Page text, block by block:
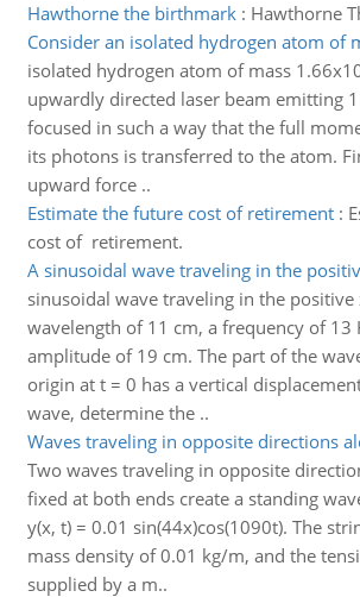
Hawthorne the birthmark: Hawthorne
Consider an isolated hydrogen atom of
isolated hydrogen atom of mass
upwardly directed laser beam emitting
focused in such a way that the full
its photons is transferred to the atom.
upward force ..
Estimate the future cost of retirement:
cost of retirement.
A sinusoidal wave traveling in the
sinusoidal wave traveling in the positive
wavelength of 11 cm, a frequency of 13
amplitude of 19 cm. The part of the
origin at t = 0 has a vertical
wave, determine the ..
Waves traveling in opposite directions
Two waves traveling in opposite
fixed at both ends create a standing
y(x, t) = 0.01 sin(44x)cos(1090t). The
mass density of 0.01 kg/m, and the
supplied by a m..